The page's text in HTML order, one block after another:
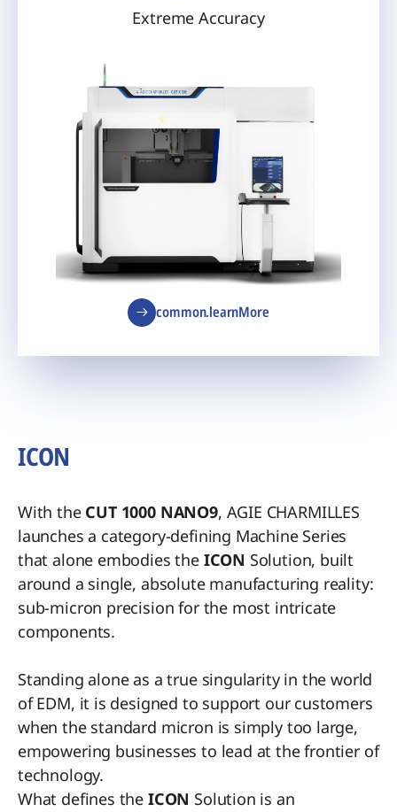
common.learnMore
Extreme Accuracy
ICON
With the CUT 1000 NANO9, AGIE CHARMILLES
launches a category-defining Machine Series
that alone embodies the ICON Solution, built
around a single, absolute manufacturing reality:
sub-micron precision for the most intricate
components.
Standing alone as a true singularity in the world
of EDM, it is designed to support our customers
when the standard micron is simply too large,
empowering businesses to lead at the frontier of
technology.
What defines the ICON Solution is an